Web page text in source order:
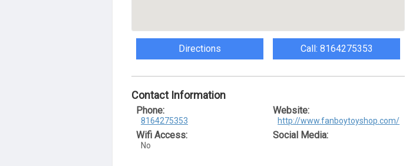
Directions Call: 8164275353
Contact Information
Phone:
8164275353
Wifi Access:
No
Website:
http://www.fanboytoyshop.com/
Social Media: